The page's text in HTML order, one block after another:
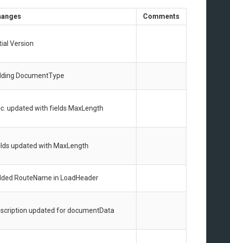
Comments
Version
DocumentType
updated with fields MaxLength
updated with MaxLength
RouteName in LoadHeader
updated for documentData